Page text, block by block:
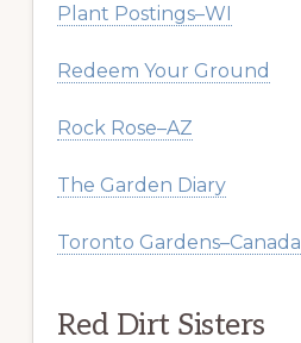
Plant Postings–WI
Redeem Your Ground
Rock Rose–AZ
The Garden Diary
Toronto Gardens–Canada
Red Dirt Sisters